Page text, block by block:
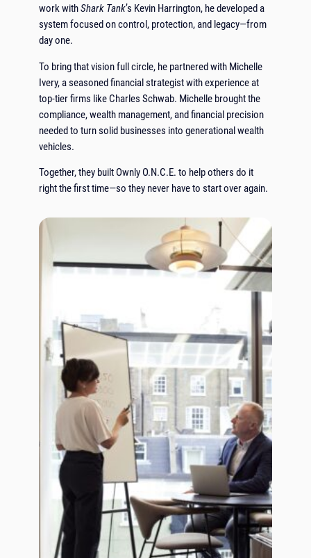
work withShark Tank’s Kevin Harrington, he developed a
system focused on control, protection, and legacy—from
day one.
To bring that vision full circle, he partnered with Michelle
Ivery, a seasoned financial strategist with experience at
top-tier firms like Charles Schwab. Michelle brought the
compliance, wealth management, and financial precision
needed to turn solid businesses into generational wealth
vehicles.
Together, they built Ownly O.N.C.E. to help others do it
right the first time—so they never have to start over again.